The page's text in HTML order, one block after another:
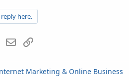
here.
WhatsApp
Email
Marketing & Online Business